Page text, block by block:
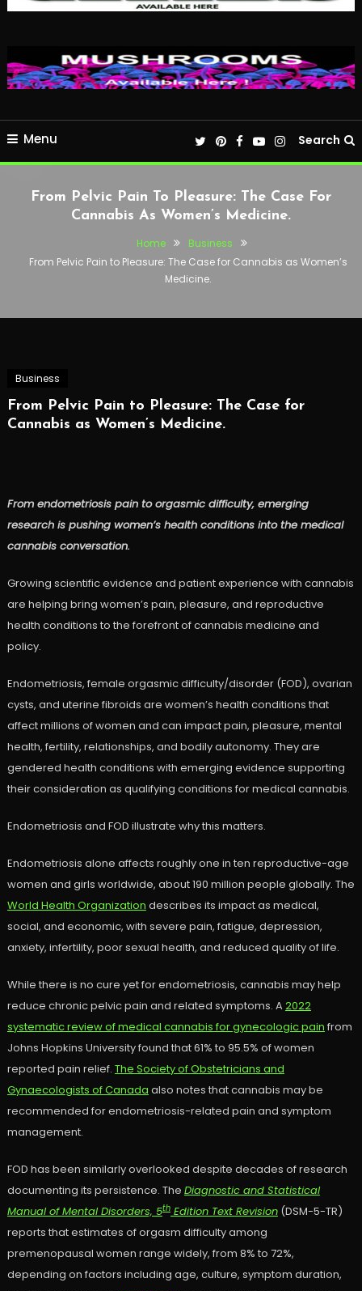
Menu Search
From Pelvic Pain To Pleasure: The Case For
Cannabis As Women’s Medicine.
Home
Business
From Pelvic Pain to Pleasure: The Case for Cannabis as Women’s
Medicine.
Business
From Pelvic Pain to Pleasure: The Case for
Cannabis as Women’s Medicine.
From endometriosis pain to orgasmic difficulty, emerging
research is pushing women’s health conditions into the medical
cannabis conversation.
Growing scientific evidence and patient experience with cannabis
are helping bring women’s pain, pleasure, and reproductive
health conditions to the forefront of cannabis medicine and
policy.
Endometriosis, female orgasmic difficulty/disorder (FOD), ovarian
cysts, and uterine fibroids are women’s health conditions that
affect millions of women and can impact pain, pleasure, mental
health, fertility, relationships, and bodily autonomy. They are
gendered health conditions with emerging evidence supporting
their consideration as qualifying conditions for medical cannabis.
Endometriosis and FOD illustrate why this matters.
Endometriosis alone affects roughly one in ten reproductive-age
women and girls worldwide, about 190 million people globally. The
World Health Organization describes its impact as medical,
social, and economic, with severe pain, fatigue, depression,
anxiety, infertility, poor sexual health, and reduced quality of life.
While there is no cure yet for endometriosis, cannabis may help
reduce chronic pelvic pain and related symptoms. A2022
systematic review of medical cannabis for gynecologic pain from
Johns Hopkins University found that 61% to 95.5% of women
reported pain relief. The Society of Obstetricians and
Gynaecologists of Canada also notes that cannabis may be
recommended for endometriosis-related pain and symptom
management.
FOD has been similarly overlooked despite decades of research
documenting its persistence. The Diagnostic and Statistical
Manual of Mental Disorders, 5thEdition Text Revision(DSM-5-TR)
reports that estimates of orgasm difficulty among
premenopausal women range widely, from 8% to 72%,
depending on factors including age, culture, symptom duration,